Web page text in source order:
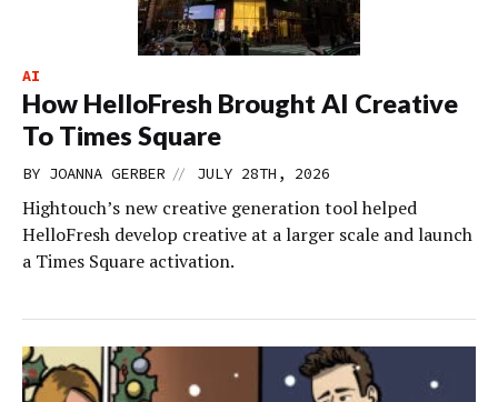
AI
How HelloFresh Brought AI Creative
To Times Square
BY JOANNA GERBER // JULY 28TH, 2026
Hightouch’s new creative generation tool helped
HelloFresh develop creative at a larger scale and launch
a Times Square activation.